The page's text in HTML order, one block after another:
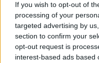
If you wish to opt-out of
processing of your
targeted advertising by
section to confirm your
opt-out request is
interest-based ads based
KERESÉS
3 hír találató a(z)
AKAD OLYAN LAKÓ
KIVÁGATNÁ A